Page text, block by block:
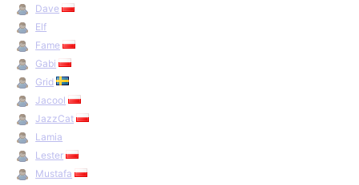
Dave
Elf
Fame
Gabi
Grid
Jacool
JazzCat
Lamia
Lester
Mustafa